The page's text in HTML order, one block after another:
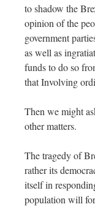
to shadow the
opinion of the
government
as well as
funds to do so
that Involving
Then we might
other matters.
The tragedy of
rather its
itself in
population will